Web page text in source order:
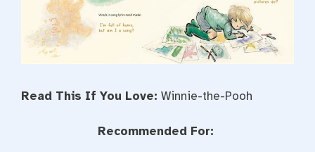
Read This If You Love: Winnie-the-Pooh
Recommended For: